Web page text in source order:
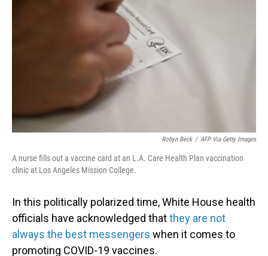
Robyn Beck / AFP Via Getty Images
A nurse fills out a vaccine card at an L.A. Care Health Plan vaccination
clinic at Los Angeles Mission College.
In this politically polarized time, White House health
officials have acknowledged thatthey are not
always the best messengers when it comes to
promoting COVID-19 vaccines.